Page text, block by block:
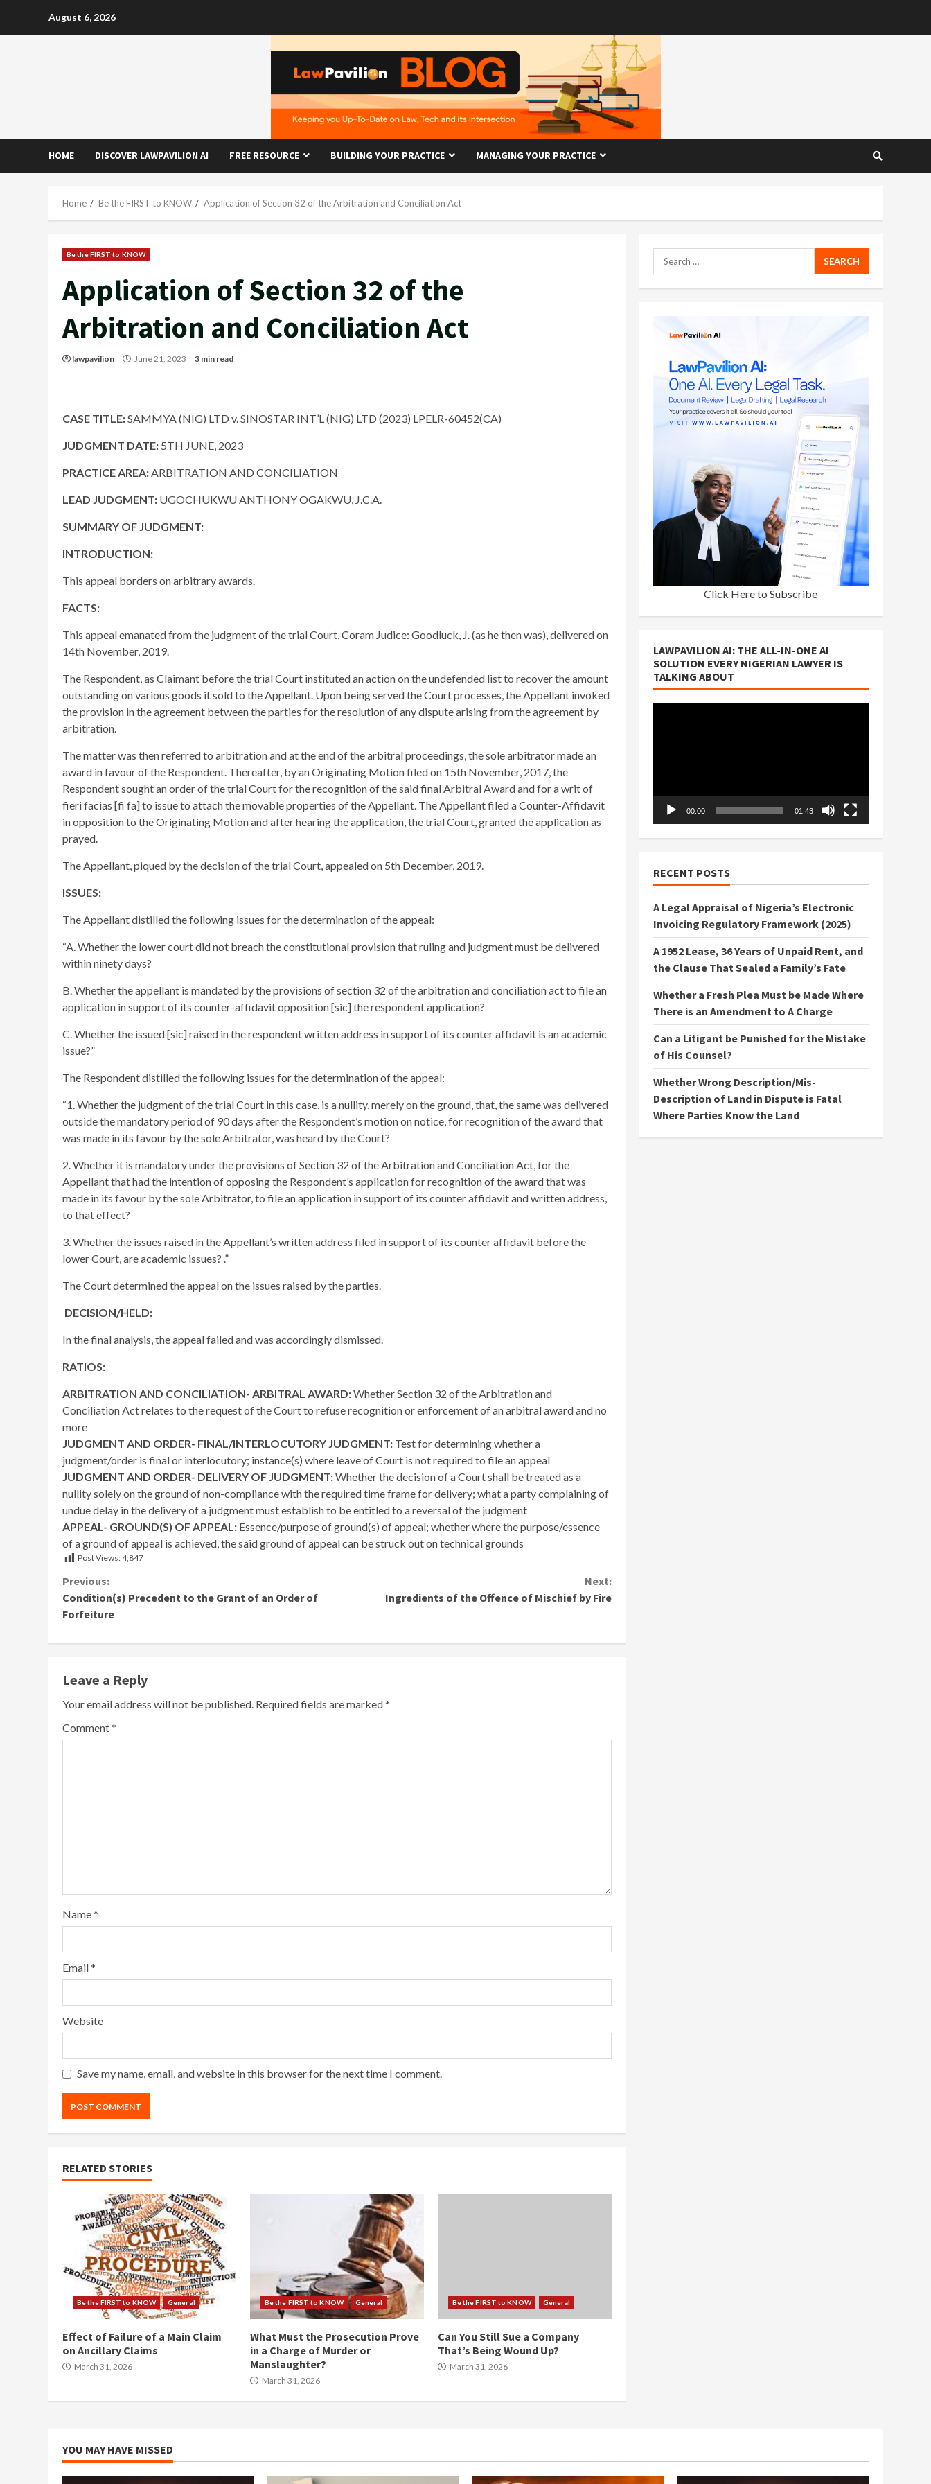
August 6, 2026
HOME DISCOVER LAWPAVILION AI FREE RESOURCE BUILDING YOUR PRACTICE MANAGING YOUR PRACTICE
Home Be the FIRST to KNOW Application of Section 32 of the Arbitration and Conciliation Act
Be the FIRST to KNOW
Application of Section 32 of the
Arbitration and Conciliation Act
lawpavilion June 21, 2023 3 min read
CASE TITLE:SAMMYA (NIG) LTD v. SINOSTAR INT’L (NIG) LTD (2023) LPELR-60452(CA)
JUDGMENT DATE: 5TH JUNE, 2023
PRACTICE AREA:ARBITRATION AND CONCILIATION
LEAD JUDGMENT: UGOCHUKWU ANTHONY OGAKWU, J.C.A.
SUMMARY OF JUDGMENT:
INTRODUCTION:
This appeal borders on arbitrary awards.
FACTS:
This appeal emanated from the judgment of the trial Court, Coram Judice: Goodluck, J. (as he then was), delivered on
14th November, 2019.
The Respondent, as Claimant before the trial Court instituted an action on the undefended list to recover the amount
outstanding on various goods it sold to the Appellant. Upon being served the Court processes, the Appellant invoked
the provision in the agreement between the parties for the resolution of any dispute arising from the agreement by
arbitration.
The matter was then referred to arbitration and at the end of the arbitral proceedings, the sole arbitrator made an
award in favour of the Respondent. Thereafter, by an Originating Motion filed on 15th November, 2017, the
Respondent sought an order of the trial Court for the recognition of the said final Arbitral Award and for a writ of
fieri facias [fi fa] to issue to attach the movable properties of the Appellant. The Appellant filed a Counter-Affidavit
in opposition to the Originating Motion and after hearing the application, the trial Court, granted the application as
prayed.
The Appellant, piqued by the decision of the trial Court, appealed on 5th December, 2019.
ISSUES:
The Appellant distilled the following issues for the determination of the appeal:
“A. Whether the lower court did not breach the constitutional provision that ruling and judgment must be delivered
within ninety days?
B. Whether the appellant is mandated by the provisions of section 32 of the arbitration and conciliation act to file an
application in support of its counter-affidavit opposition [sic] the respondent application?
C. Whether the issued [sic] raised in the respondent written address in support of its counter affidavit is an academic
issue?”
The Respondent distilled the following issues for the determination of the appeal:
“1. Whether the judgment of the trial Court in this case, is a nullity, merely on the ground, that, the same was delivered
outside the mandatory period of 90 days after the Respondent’s motion on notice, for recognition of the award that
was made in its favour by the sole Arbitrator, was heard by the Court?
2. Whether it is mandatory under the provisions of Section 32 of the Arbitration and Conciliation Act, for the
Appellant that had the intention of opposing the Respondent’s application for recognition of the award that was
made in its favour by the sole Arbitrator, to file an application in support of its counter affidavit and written address,
to that effect?
3. Whether the issues raised in the Appellant’s written address filed in support of its counter affidavit before the
lower Court, are academic issues? .”
The Court determined the appeal on the issues raised by the parties.
DECISION/HELD:
In the final analysis, the appeal failed and was accordingly dismissed.
RATIOS:
ARBITRATION AND CONCILIATION- ARBITRAL AWARD:Whether Section 32 of the Arbitration and
Conciliation Act relates to the request of the Court to refuse recognition or enforcement of an arbitral award and no
more
JUDGMENT AND ORDER- FINAL/INTERLOCUTORY JUDGMENT: Test for determining whether a
judgment/order is final or interlocutory; instance(s) where leave of Court is not required to file an appeal
JUDGMENT AND ORDER- DELIVERY OF JUDGMENT:Whether the decision of a Court shall be treated as a
nullity solely on the ground of non-compliance with the required time frame for delivery; what a party complaining of
undue delay in the delivery of a judgment must establish to be entitled to a reversal of the judgment
APPEAL- GROUND(S) OF APPEAL: Essence/purpose of ground(s) of appeal; whether where the purpose/essence
of a ground of appeal is achieved, the said ground of appeal can be struck out on technical grounds
Post Views:4,847
Continue
Reading
Previous:
Condition(s) Precedent to the Grant of an Order of
Forfeiture
Next:
Ingredients of the Offence of Mischief by Fire
Leave a Reply
Your email address will not be published. Required fields are marked*
Comment*
Name*
Email*
Website
Save my name, email, and website in this browser for the next time I comment.
RELATED STORIES
Be the FIRST to KNOW General
Effect of Failure of a Main Claim
on Ancillary Claims
March 31, 2026
Be the FIRST to KNOW General
What Must the Prosecution Prove
in a Charge of Murder or
Manslaughter?
March 31, 2026
Be the FIRST to KNOW General
Can You Still Sue a Company
That’s Being Wound Up?
March 31, 2026
Search
for:
Click Here to Subscribe
LAWPAVILION AI: THE ALL-IN-ONE AI
SOLUTION EVERY NIGERIAN LAWYER IS
TALKING ABOUT
00:00 01:43
RECENT POSTS
A Legal Appraisal of Nigeria’s Electronic
Invoicing Regulatory Framework (2025)
A 1952 Lease, 36 Years of Unpaid Rent, and
the Clause That Sealed a Family’s Fate
Whether a Fresh Plea Must be Made Where
There is an Amendment to A Charge
Can a Litigant be Punished for the Mistake
of His Counsel?
Whether Wrong Description/Mis-
Description of Land in Dispute is Fatal
Where Parties Know the Land
YOU MAY HAVE MISSED